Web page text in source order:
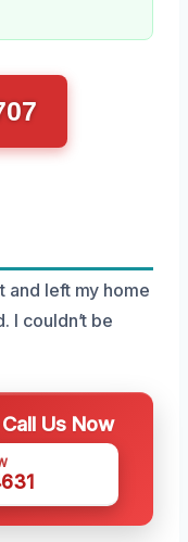
and left my home
I couldn’t be
Us Now